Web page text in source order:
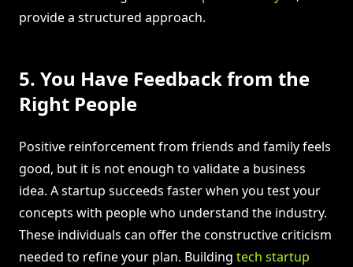
provide a structured approach.
5. You Have Feedback from the
Right People
Positive reinforcement from friends and family feels
good, but it is not enough to validate a business
idea. A startup succeeds faster when you test your
concepts with people who understand the industry.
These individuals can offer the constructive criticism
needed to refine your plan. Building tech startup